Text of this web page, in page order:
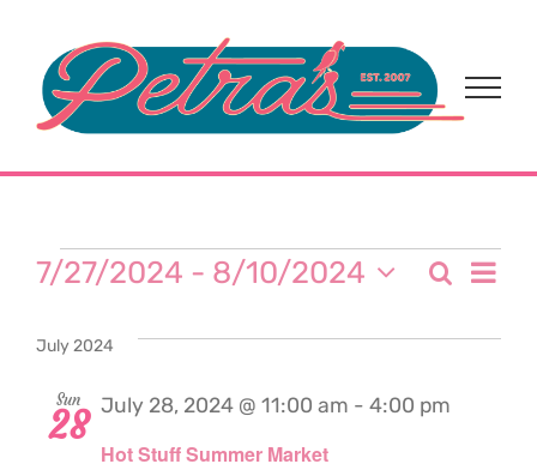
content
Events
and
Search
List
7/27/2024 - 8/10/2024
date.
July 2024
Sun
28
Hot Stuff Summer Market
July 28, 2024 @ 11:00 am - 4:00 pm